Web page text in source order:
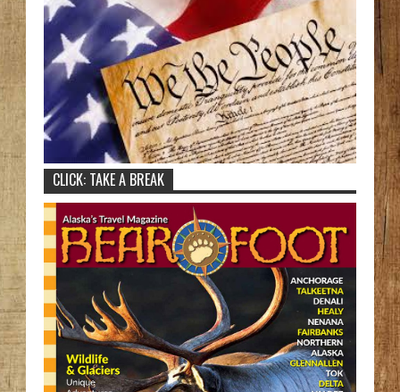
CLICK: TAKE A BREAK